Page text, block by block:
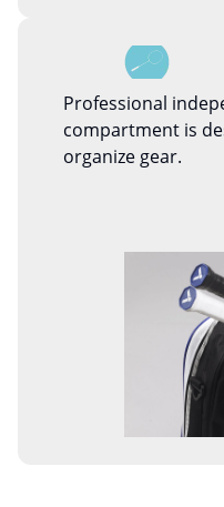
Professional
compartment is
organize gear.